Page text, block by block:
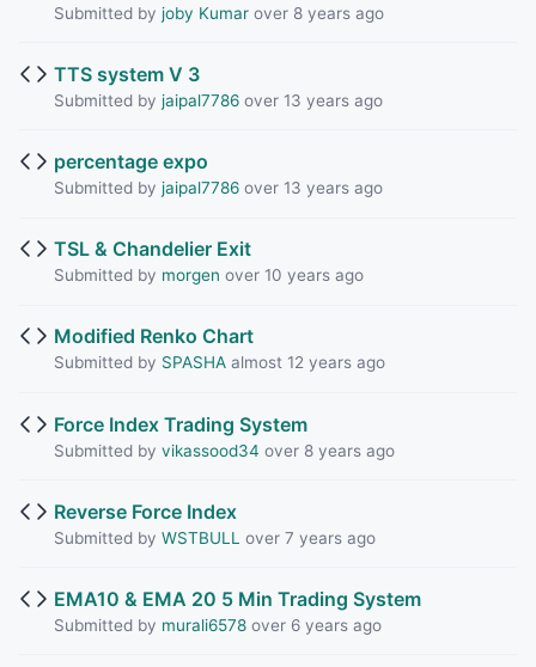
Submitted by joby Kumarover 8 years ago
TTS system V 3
Submitted by jaipal7786over 13 years ago
percentage expo
Submitted by jaipal7786over 13 years ago
TSL & Chandelier Exit
Submitted by morgen over 10 years ago
Modified Renko Chart
Submitted by SPASHAalmost 12 years ago
Force Index Trading System
Submitted by vikassood34 over 8 years ago
Reverse Force Index
Submitted by WSTBULL over 7 years ago
EMA10 & EMA 20 5 Min Trading System
Submitted by murali6578over 6 years ago